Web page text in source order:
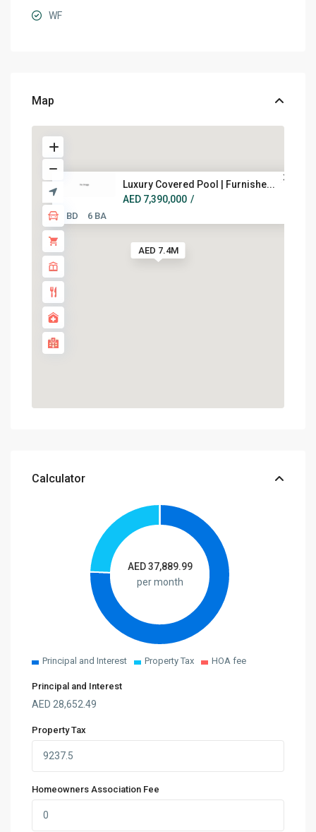
WF
Map
AED 7.4M
Luxury Covered Pool | Furnishe...
AED 7,390,000 /
5 BD 6 BA
Calculator
AED37,889.99
per month
Principal and Interest Property Tax HOA fee
Principal and Interest
AED 28,652.49
Property Tax
Homeowners Association Fee